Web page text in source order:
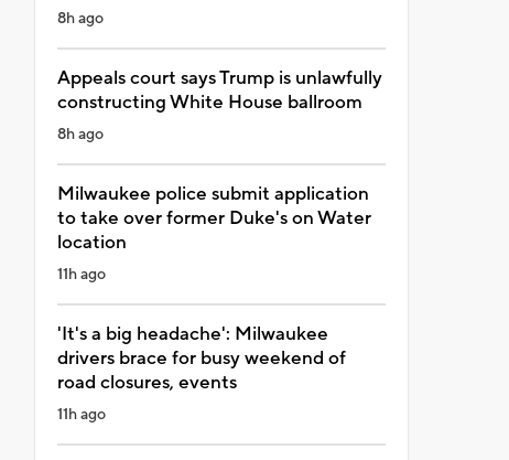
8h ago
Appeals court says Trump is unlawfully
constructing White House ballroom
8h ago
Milwaukee police submit application
to take over former Duke's on Water
location
11h ago
'It's a big headache': Milwaukee
drivers brace for busy weekend of
road closures, events
11h ago